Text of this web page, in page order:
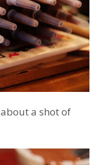
a shot of